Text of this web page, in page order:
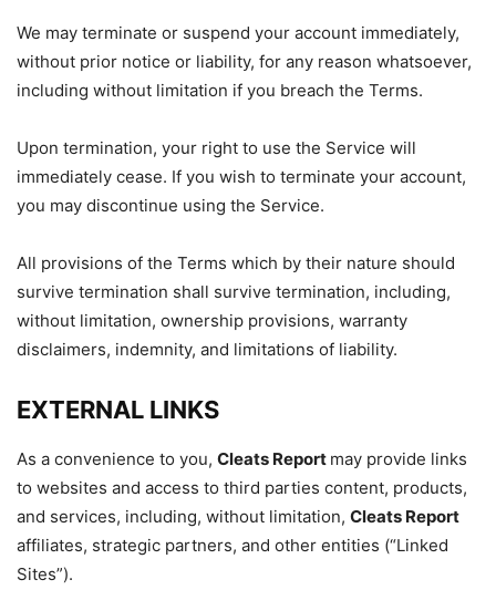
We may terminate or suspend your account immediately,
without prior notice or liability, for any reason whatsoever,
including without limitation if you breach the Terms.
Upon termination, your right to use the Service will
immediately cease. If you wish to terminate your account,
you may discontinue using the Service.
All provisions of the Terms which by their nature should
survive termination shall survive termination, including,
without limitation, ownership provisions, warranty
disclaimers, indemnity, and limitations of liability.
EXTERNAL LINKS
As a convenience to you, Cleats Report may provide links
to websites and access to third parties content, products,
and services, including, without limitation, Cleats Report
affiliates, strategic partners, and other entities (“Linked
Sites”).